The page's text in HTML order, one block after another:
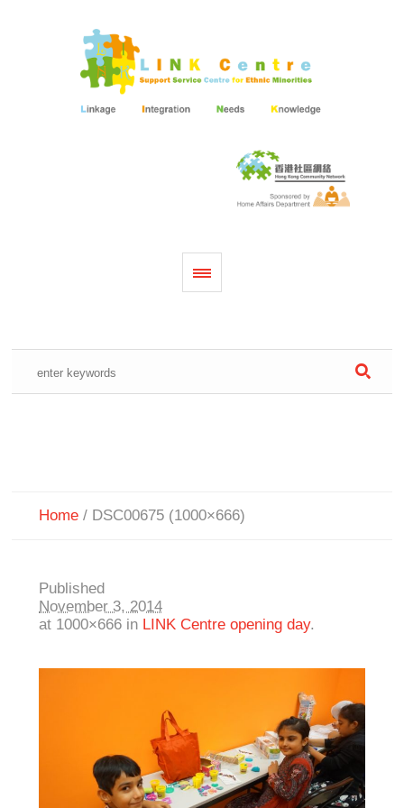
Home / DSC00675 (1000×666)
Published
November 3, 2014
at 1000×666 in LINK Centre opening day.